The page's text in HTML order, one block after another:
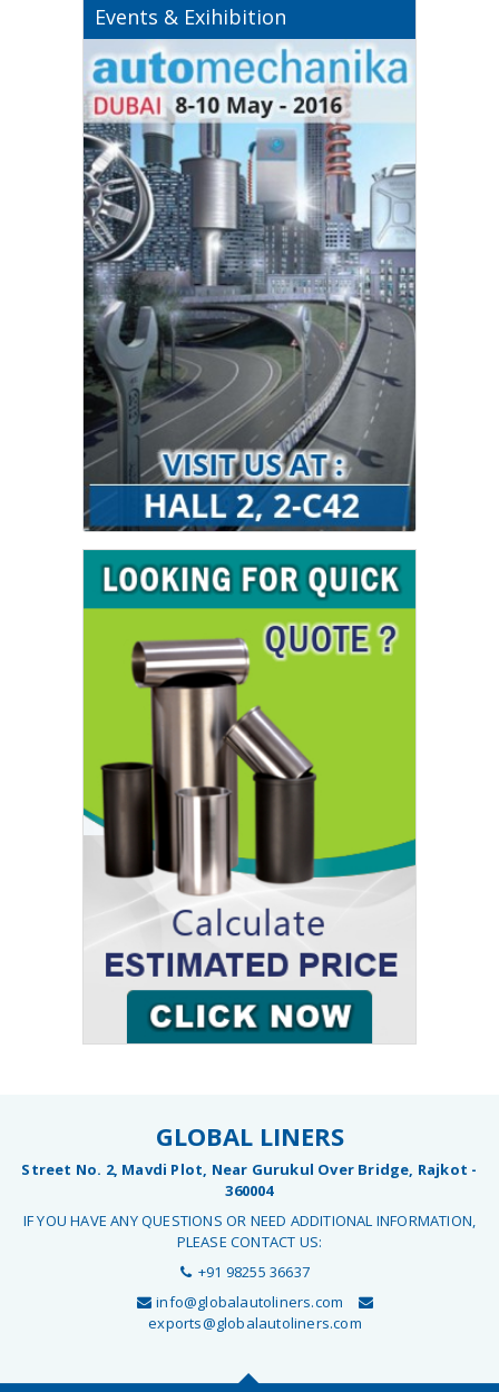
Events & Exihibition
GLOBAL LINERS
Street No. 2, Mavdi Plot, Near Gurukul Over Bridge, Rajkot -
360004
IF YOU HAVE ANY QUESTIONS OR NEED ADDITIONAL INFORMATION,
PLEASE CONTACT US:
+91 98255 36637
info@globalautoliners.com
exports@globalautoliners.com